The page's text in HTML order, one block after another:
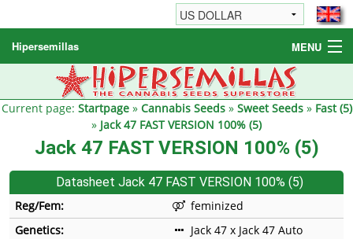
Hipersemillas MENU
Cannabis Seeds
Other products
Informations / FAQ
Current page: Startpage» Cannabis Seeds» Sweet Seeds» Fast (5)
» Jack 47 FAST VERSION 100% (5)
Jack 47 FAST VERSION 100% (5)
Datasheet Jack 47 FAST VERSION 100% (5)
Reg/Fem:
feminized
Genetics:
Jack 47 x Jack 47 Auto